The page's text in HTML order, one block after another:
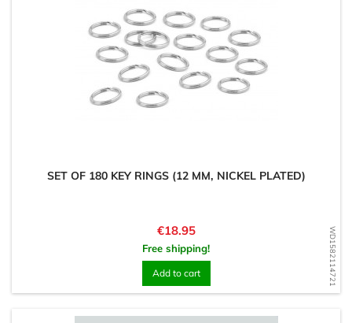
WD1582114721
SET OF 180 KEY RINGS (12 MM, NICKEL PLATED)
Price
€18.95
Free shipping!
Add to cart